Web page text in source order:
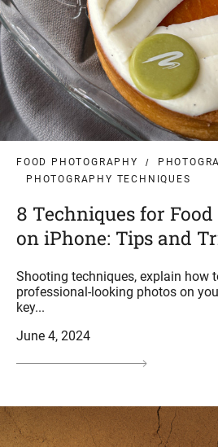
FOOD PHOTOGRAPHY
PHOTOGRAPHY TECHNIQUES
8 Techniques for
on iPhone: Tips and
Shooting techniques, explain how
professional-looking photos on
key...
June 4, 2024